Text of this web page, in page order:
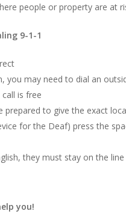
people or property are at
9-1-1
you may need to dial an
is free
prepared to give the exact
for the Deaf) press the
they must stay on the
you!